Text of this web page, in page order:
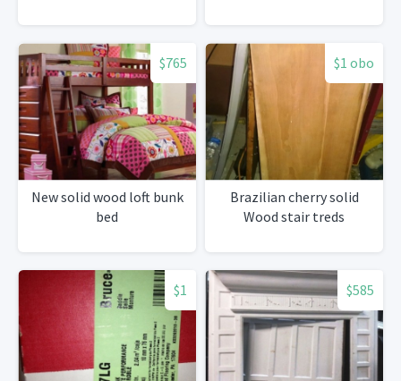
$765
New solid wood loft bunk
bed
$1 obo
Brazilian cherry solid
Wood stair treds
$1 $585